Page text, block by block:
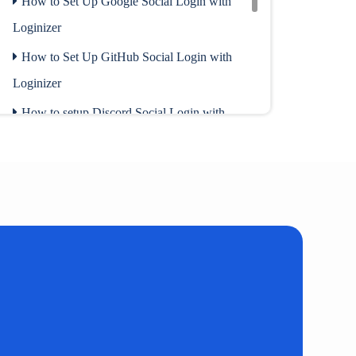
Loginizer
How to Set Up GitHub Social Login with
Loginizer
How to setup Discord Social Login with
Request Deletion of Facebook Data